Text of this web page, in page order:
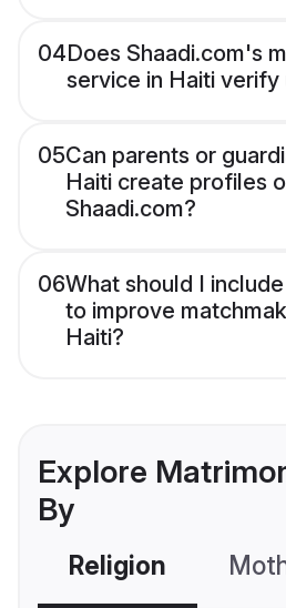
04Does Shaadi.com's
service in Haiti
05Can parents or
Haiti create profiles
Shaadi.com?
06What should I
to improve
Haiti?
Explore
By
Religion